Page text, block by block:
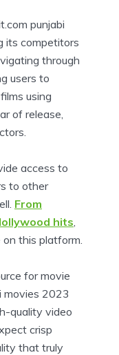
punjabi
its competitors
through
users to
using
of release,
access to
to other
From
hits
this platform.
for movie
movies 2023
quality video
crisp
that truly